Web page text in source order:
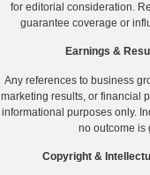
for editorial consideration.
guarantee coverage or
Earnings &
Any references to business
marketing results, or financial
informational purposes only.
no outcome is
Copyright &